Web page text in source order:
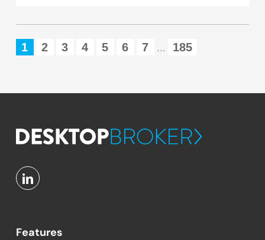
1 2 3 4 5 6 7 ... 185
Features